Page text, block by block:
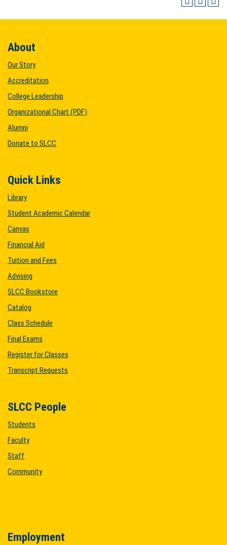
About
Our Story
Accreditation
College Leadership
Organizational Chart (PDF)
Alumni
Donate to SLCC
Quick Links
Library
Student Academic Calendar
Canvas
Financial Aid
Tuition and Fees
Advising
SLCC Bookstore
Catalog
Class Schedule
Final Exams
Register for Classes
Transcript Requests
SLCC People
Students
Faculty
Staff
Community
Employment